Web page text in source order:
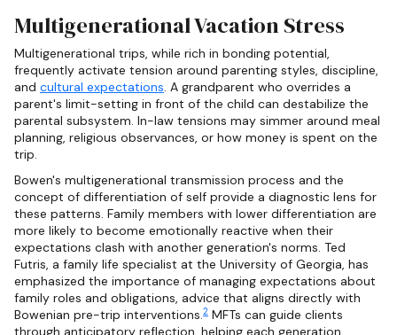
Multigenerational Vacation Stress
Multigenerational trips, while rich in bonding potential,
frequently activate tension around parenting styles, discipline,
and cultural expectations. A grandparent who overrides a
parent's limit-setting in front of the child can destabilize the
parental subsystem. In-law tensions may simmer around meal
planning, religious observances, or how money is spent on the
trip.
Bowen's multigenerational transmission process and the
concept of differentiation of self provide a diagnostic lens for
these patterns. Family members with lower differentiation are
more likely to become emotionally reactive when their
expectations clash with another generation's norms. Ted
Futris, a family life specialist at the University of Georgia, has
emphasized the importance of managing expectations about
family roles and obligations, advice that aligns directly with
Bowenian pre-trip interventions.2 MFTs can guide clients
through anticipatory reflection, helping each generation